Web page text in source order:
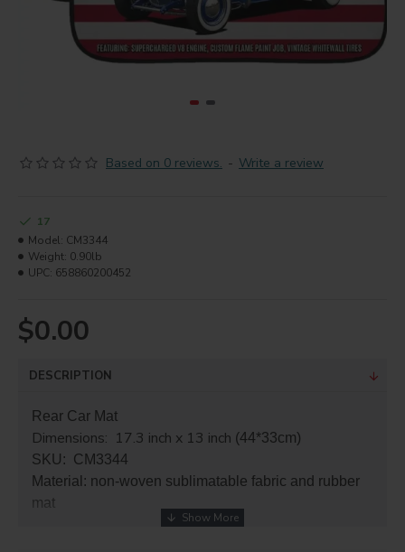
Based on 0 reviews. - Write a review
$0.00
17
Model: CM3344
Weight: 0.90lb
UPC: 658860200452
DESCRIPTION
Rear Car Mat
Dimensions: 17.3 inch x 13 inch (44*33cm)
SKU: CM3344
Material: non-woven sublimatable fabric and rubber
mat